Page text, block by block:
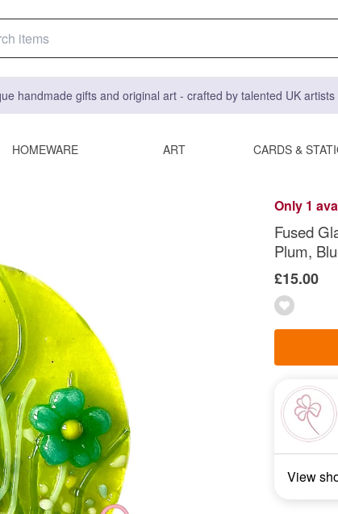
handmade gifts and original art - crafted by talented UK
HOMEWARE ART CARDS &
Only 1
Fused
Plum,
£15.00
View